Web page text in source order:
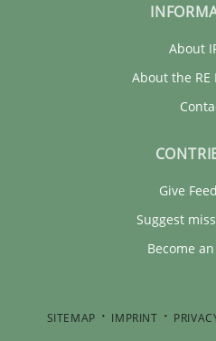
About
About the RE
Give
Suggest
Become
SITEMAP IMPRINT